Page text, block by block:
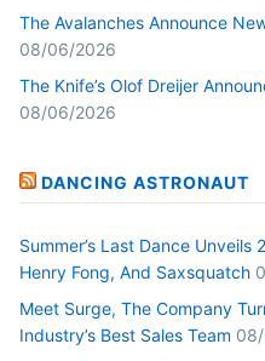
The Avalanches Announce
08/06/2026
The Knife’s Olof Dreijer
08/06/2026
DANCING ASTRONAUT
Summer’s Last Dance
Henry Fong, And Saxsquatch
Meet Surge, The Company
Industry’s Best Sales Team